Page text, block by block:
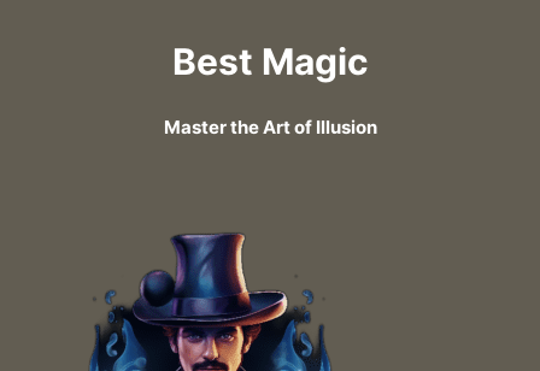
Best Magic
Master the Art of Illusion